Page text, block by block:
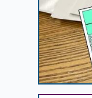
on
carousel
tab
controls
or
hovering
the